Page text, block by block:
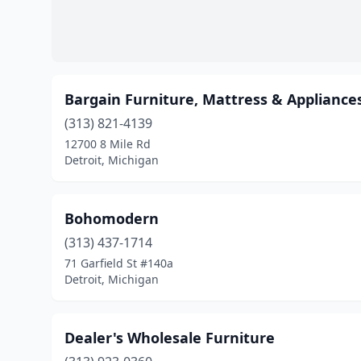
Bargain Furniture, Mattress &
(313) 821-4139
12700 8 Mile Rd
Detroit, Michigan
Bohomodern
(313) 437-1714
71 Garfield St #140a
Detroit, Michigan
Dealer's Wholesale Furniture